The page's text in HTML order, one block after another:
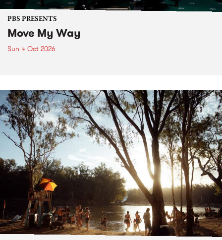
PBS PRESENTS
Move My Way
Sun 4 Oct 2026